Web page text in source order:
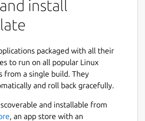
install
packaged with all their
to run on all popular Linux
from a single build. They
and roll back gracefully.
and installable from
, an app store with an